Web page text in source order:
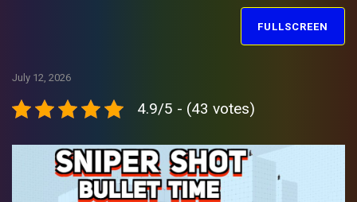
FULLSCREEN
July 12, 2026
4.9/5 - (43 votes)